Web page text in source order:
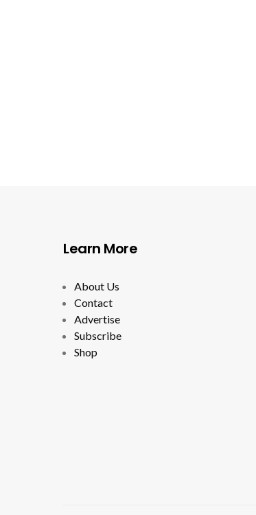
Learn More
About Us
Contact
Advertise
Subscribe
Shop